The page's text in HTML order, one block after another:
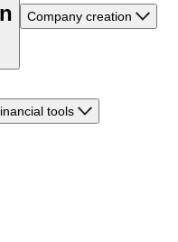
Company creation
tools